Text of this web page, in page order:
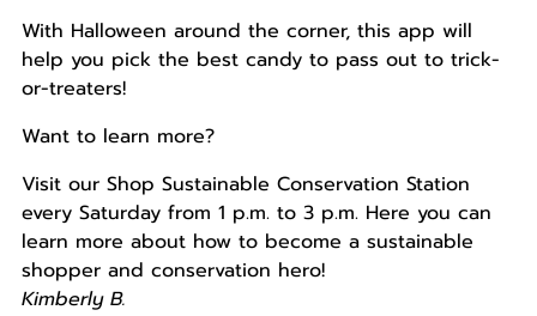
With Halloween around the corner, this app will
help you pick the best candy to pass out to trick-
or-treaters!
Want to learn more?
Visit our Shop Sustainable Conservation Station
every Saturday from 1 p.m. to 3 p.m. Here you can
learn more about how to become a sustainable
shopper and conservation hero!
Kimberly B.